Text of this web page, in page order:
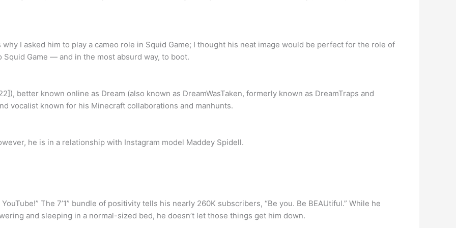
why I asked him to play a cameo role in Squid Game; I thought his neat image would be perfect for the role of
Game — and in the most absurd way, to boot.
better known online as Dream (also known as DreamWasTaken, formerly known as DreamTraps and
vocalist known for his Minecraft collaborations and manhunts.
he is in a relationship with Instagram model Maddey Spidell.
The 7’1” bundle of positivity tells his nearly 260K subscribers, “Be you. Be BEAUtiful.” While he
and sleeping in a normal-sized bed, he doesn’t let those things get him down.